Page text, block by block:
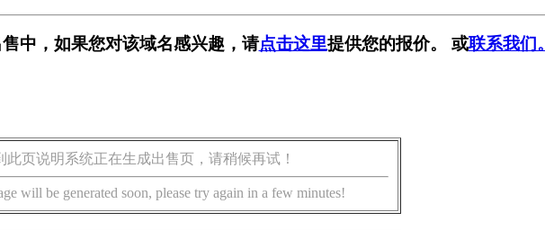
中，如果您对该域名感兴趣，请点击这里提供您的报价。 或联系我们。
此页说明系统正在生成出售页，请稍候再试！
will be generated soon, please try again in a few minutes!